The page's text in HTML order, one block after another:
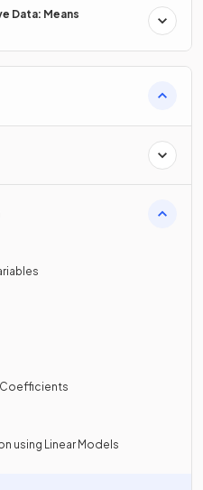
Data: Means
using Linear Models